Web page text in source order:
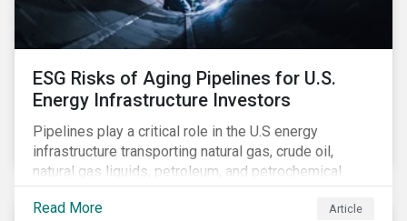
ESG Risks of Aging Pipelines for U.S.
Energy Infrastructure Investors
Pipelines play a critical role in the U.S energy
infrastructure transporting natural gas, crude oil,
natural gas liquids, petroleum, and petrochemical
products. While these pipelines play a vital role in
supporting the U.S economy, investors are
Read More Article